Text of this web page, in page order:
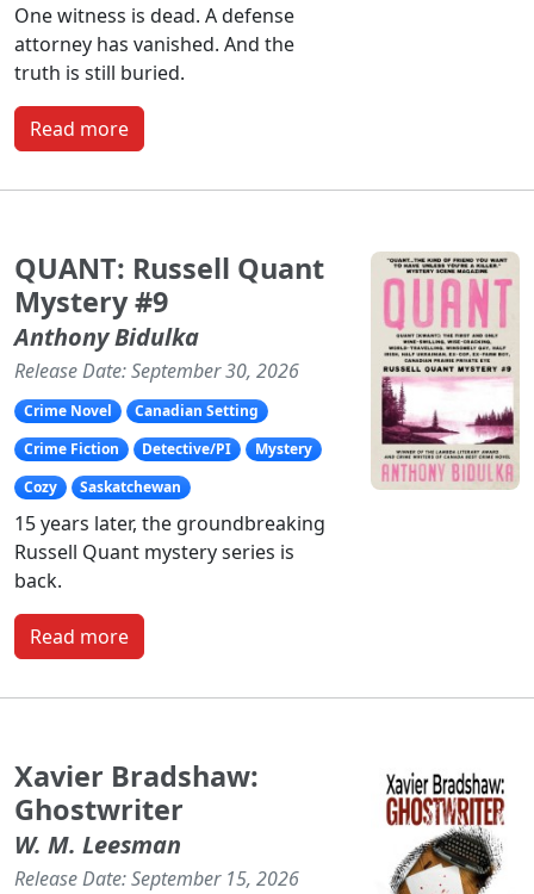
One witness is dead. A defense
attorney has vanished. And the
truth is still buried.
Read more
QUANT: Russell Quant
Mystery #9
Anthony Bidulka
Release Date: September 30, 2026
Crime Novel
Canadian Setting
Crime Fiction
Detective/PI
Mystery
Cozy
Saskatchewan
15 years later, the groundbreaking
Russell Quant mystery series is
back.
Read more
Xavier Bradshaw:
Ghostwriter
W. M. Leesman
Release Date: September 15, 2026